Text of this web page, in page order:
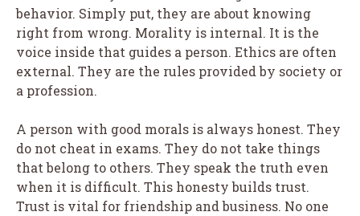
behavior. Simply put, they are about knowing
right from wrong. Morality is internal. It is the
voice inside that guides a person. Ethics are often
external. They are the rules provided by society or
a profession.
A person with good morals is always honest. They
do not cheat in exams. They do not take things
that belong to others. They speak the truth even
when it is difficult. This honesty builds trust.
Trust is vital for friendship and business. No one